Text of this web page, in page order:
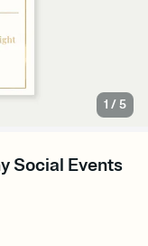
1 /5
Social Events